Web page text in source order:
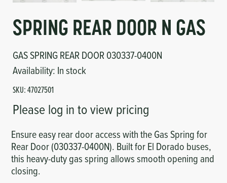
Controls
Sensors-Switches
Compressors
Heating
Fittings/Clamps
Cameras
SPRING REAR DOOR N GAS
GAS SPRING REAR DOOR 030337-0400N
Availability: In stock
SKU:47027501
Please log in to view pricing
Ensure easy rear door access with the Gas Spring for
Rear Door (030337-0400N). Built for El Dorado buses,
this heavy-duty gas spring allows smooth opening and
closing.